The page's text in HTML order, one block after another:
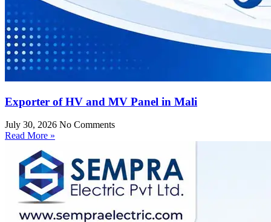
Exporter of HV and MV Panel in Mali
July 30, 2026 No Comments
Read More »